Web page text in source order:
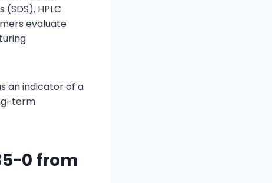
HPLC
evaluate
an indicator of a
term
0 from